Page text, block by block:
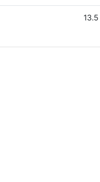
13.5